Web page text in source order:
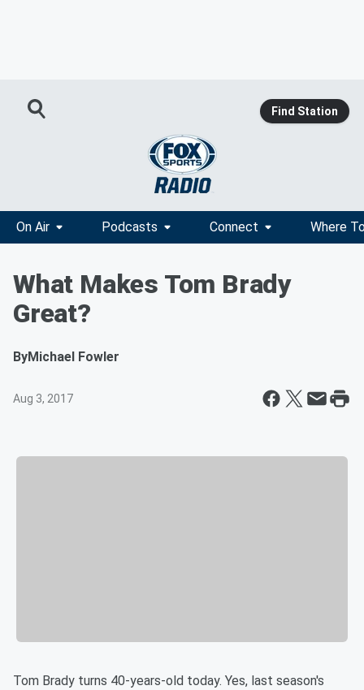
Find Station
On Air Podcasts Connect Where
What Makes Tom Brady
Great?
ByMichael Fowler
Aug 3, 2017
Tom Brady turns 40-years-old today. Yes, last season's